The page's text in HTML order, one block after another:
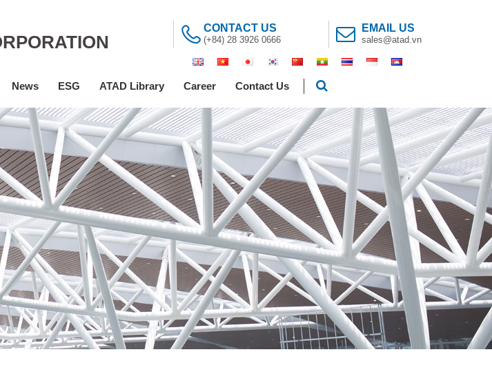
CONTACT US
(+84) 28 3926 0666
EMAIL US
sales@atad.vn
News ESG ATAD Library Career Contact Us